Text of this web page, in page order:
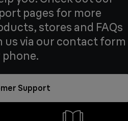
pages for more
stores and FAQs
us via our contact form
phone.
Support